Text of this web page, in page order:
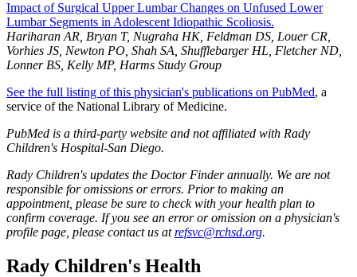
Impact of Surgical Upper Lumbar Changes on Unfused Lower
Lumbar Segments in Adolescent Idiopathic Scoliosis.
Hariharan AR, Bryan T, Nugraha HK, Feldman DS, Louer CR,
Vorhies JS, Newton PO, Shah SA, Shufflebarger HL, Fletcher ND,
Lonner BS, Kelly MP, Harms Study Group
See the full listing of this physician's publications on PubMed, a
service of the National Library of Medicine.
PubMed is a third-party website and not affiliated with Rady
Children's Hospital-San Diego.
Rady Children's updates the Doctor Finder annually. We are not
responsible for omissions or errors. Prior to making an
appointment, please be sure to check with your health plan to
confirm coverage. If you see an error or omission on a physician's
profile page, please contact us atrefsvc@rchsd.org.
Rady Children's Health